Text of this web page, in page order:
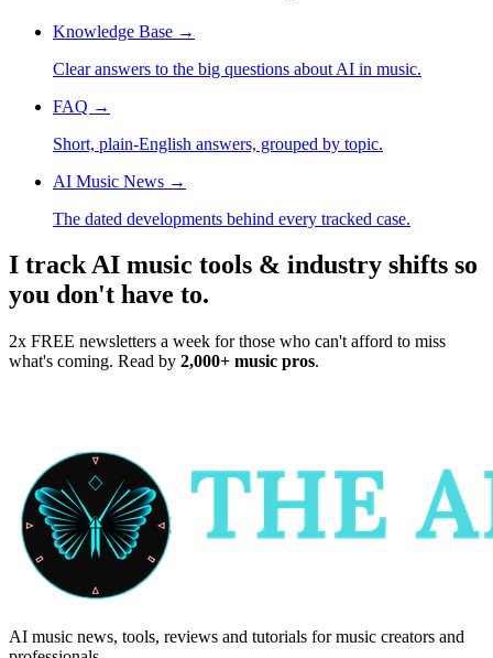
Knowledge Base →
Clear answers to the big questions about AI in music.
FAQ →
Short, plain-English answers, grouped by topic.
AI Music News →
The dated developments behind every tracked case.
I track AI music tools & industry shifts so
you don't have to.
2x FREE newsletters a week for those who can't afford to miss
what's coming. Read by 2,000+ music pros.
AI music news, tools, reviews and tutorials for music creators and